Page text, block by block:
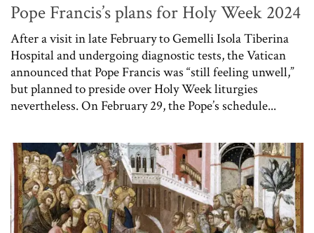
Pope Francis’s plans for Holy Week 2024
After a visit in late February to Gemelli Isola Tiberina
Hospital and undergoing diagnostic tests, the Vatican
announced that Pope Francis was “still feeling unwell,”
but planned to preside over Holy Week liturgies
nevertheless. On February 29, the Pope’s schedule...